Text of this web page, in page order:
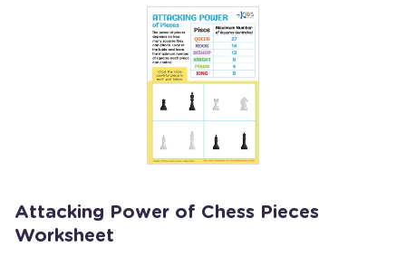
Attacking Power of Chess Pieces
Worksheet